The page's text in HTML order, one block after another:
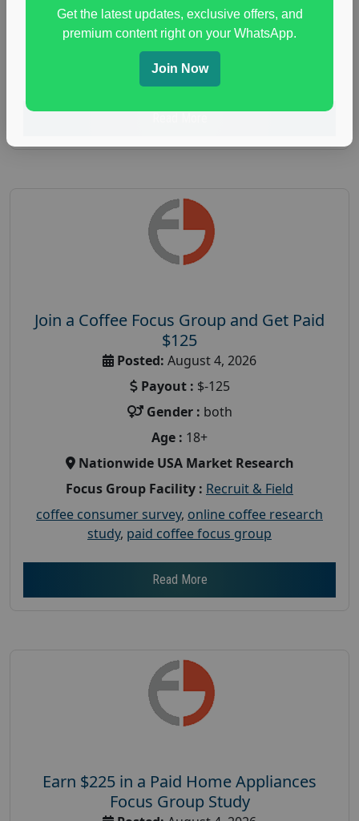
Unlimited
health and fitness research, Health and Medical
immune health survey,immunity research study
paid immunity support focus group
Join a Coffee Focus Group and Get Paid
$125
Posted: August 4, 2026
Payout : $-125
Gender : both
Age : 18+
Nationwide USA Market Research
Focus Group Facility : Recruit & Field
coffee consumer survey, online coffee research
study, paid coffee focus group
Read More
Earn $225 in a Paid Home Appliances
Focus Group Study
Get the latest updates, exclusive offers, and
premium content right on your WhatsApp.
Join Now